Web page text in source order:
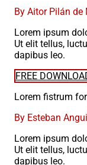
By Aitor Pilán de
Lorem ipsum
Ut elit tellus,
dapibus leo.
FREE
Lorem fistrum
By Esteban
Lorem ipsum
Ut elit tellus,
dapibus leo.